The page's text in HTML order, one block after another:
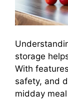
storage
With
safety, and
midday